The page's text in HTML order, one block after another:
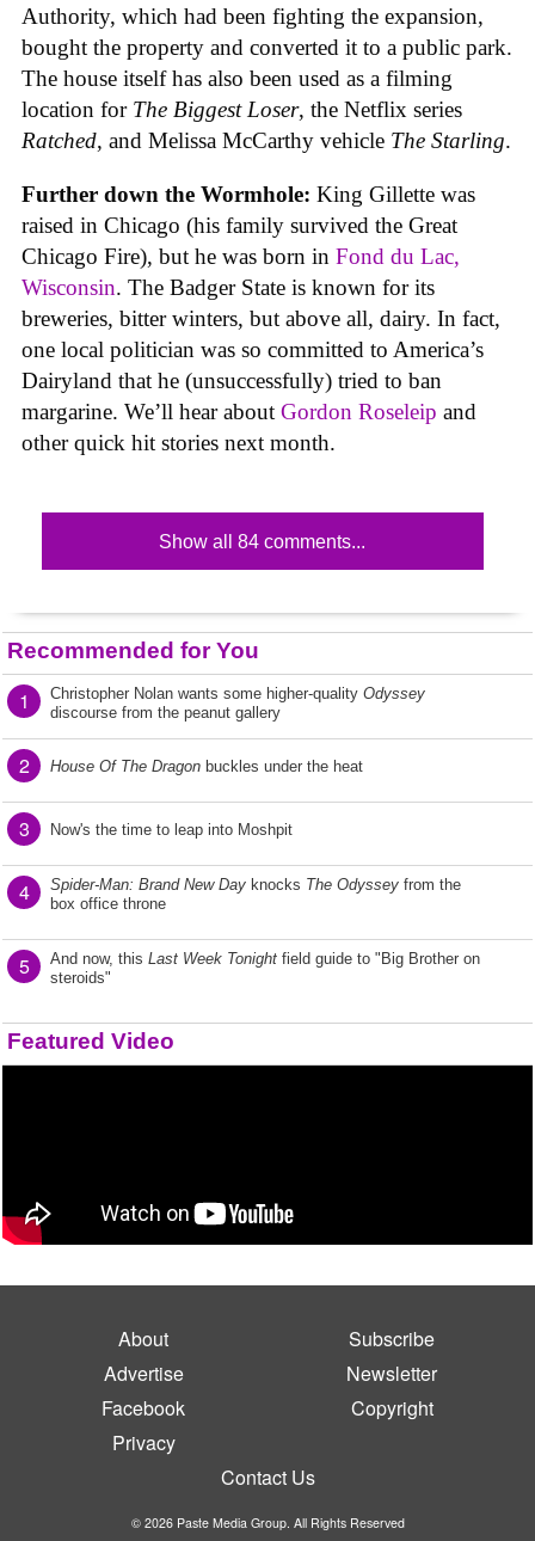
Authority, which had been fighting the expansion,
bought the property and converted it to a public park.
The house itself has also been used as a filming
location for The Biggest Loser, the Netflix series
Ratched, and Melissa McCarthy vehicle The Starling.
Further down the Wormhole: King Gillette was
raised in Chicago (his family survived the Great
Chicago Fire), but he was born in Fond du Lac,
Wisconsin. The Badger State is known for its
breweries, bitter winters, but above all, dairy. In fact,
one local politician was so committed to America’s
Dairyland that he (unsuccessfully) tried to ban
margarine. We’ll hear about Gordon Roseleip and
other quick hit stories next month.
Show all 84 comments...
Recommended for You
1 Christopher Nolan wants some higher-quality Odyssey
discourse from the peanut gallery
2 House Of The Dragon buckles under the heat
3 Now's the time to leap into Moshpit
4 Spider-Man: Brand New Day knocks The Odyssey from the
box office throne
5 And now, this Last Week Tonight field guide to "Big Brother on
steroids"
Featured Video
About
Subscribe
Advertise
Newsletter
Facebook
Copyright
Privacy
Contact Us
© 2026 Paste Media Group. All Rights Reserved